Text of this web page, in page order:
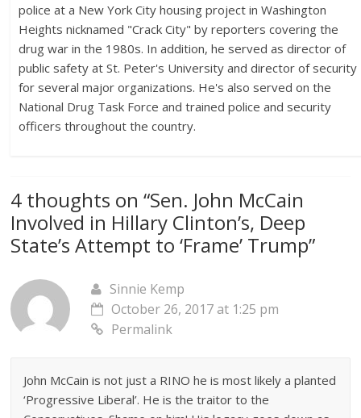
police at a New York City housing project in Washington
Heights nicknamed "Crack City" by reporters covering the
drug war in the 1980s. In addition, he served as director of
public safety at St. Peter's University and director of security
for several major organizations. He's also served on the
National Drug Task Force and trained police and security
officers throughout the country.
4 thoughts on “Sen. John McCain
Involved in Hillary Clinton’s, Deep
State’s Attempt to ‘Frame’ Trump”
Sinnie Kemp
October 26, 2017 at 1:25 pm
Permalink
John McCain is not just a RINO he is most likely a planted
‘Progressive Liberal’. He is the traitor to the